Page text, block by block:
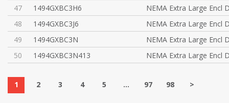
47
1494GXBC3H6
NEMA Extra Large Encl
48
1494GXBC3J6
NEMA Extra Large Encl
49
1494GXBC3N
NEMA Extra Large Encl
50
1494GXBC3N413 NEMA Extra Large Encl
1 2 3 4 5 ... 97 98 >